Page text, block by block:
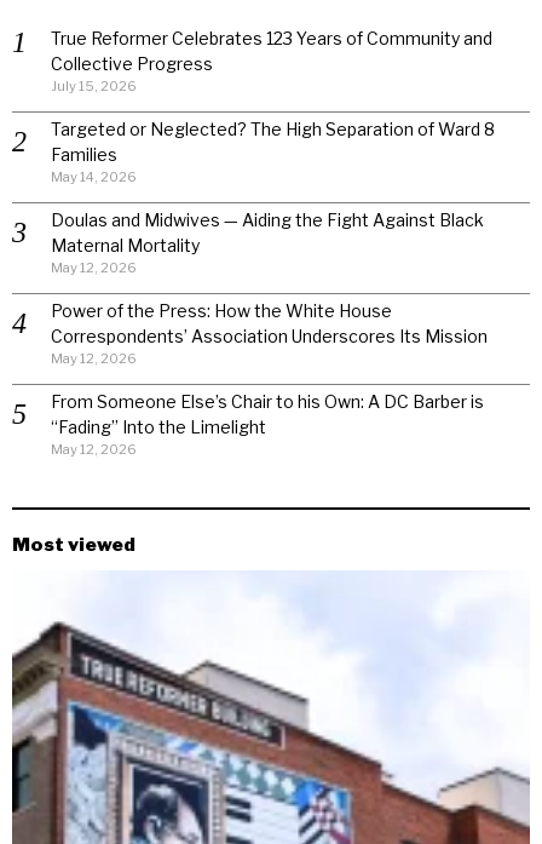
True Reformer Celebrates 123 Years of Community and
Collective Progress
July 15, 2026
Targeted or Neglected? The High Separation of Ward 8
Families
May 14, 2026
Doulas and Midwives — Aiding the Fight Against Black
Maternal Mortality
May 12, 2026
Power of the Press: How the White House
Correspondents’ Association Underscores Its Mission
May 12, 2026
From Someone Else’s Chair to his Own: A DC Barber is
“Fading” Into the Limelight
May 12, 2026
Most viewed